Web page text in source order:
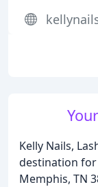
Kelly Nails,
destination
Memphis, TN